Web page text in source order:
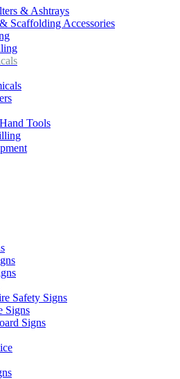
& Ashtrays
Scaffolding Accessories
Tools
Safety Signs
Signs
Signs